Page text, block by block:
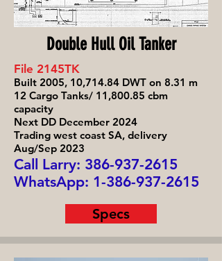
Double Hull Oil Tanker
File 2145TK
Built 2005, 10,714.84 DWT on 8.31 m
12 Cargo Tanks/ 11,800.85 cbm
capacity
Next DD December 2024
Trading west coast SA, delivery
Aug/Sep 2023
Call Larry: 386-937-2615
WhatsApp: 1-386-937-2615
Specs